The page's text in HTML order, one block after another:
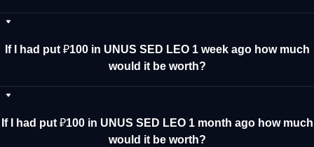
If I had put ₽100 in UNUS SED LEO 1 week ago how much
would it be worth?
If I had put ₽100 in UNUS SED LEO 1 month ago how much
would it be worth?